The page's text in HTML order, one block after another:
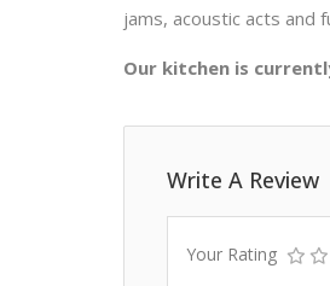
jams, acoustic acts and
Our kitchen is
Write A Review
Your Rating